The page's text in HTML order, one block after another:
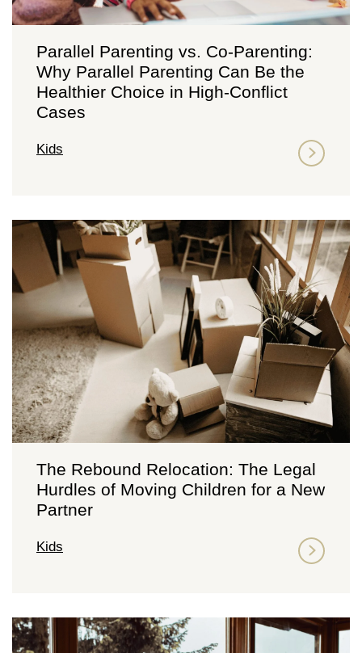
Parallel Parenting vs. Co-Parenting:
Why Parallel Parenting Can Be the
Healthier Choice in High-Conflict
Cases
Kids
The Rebound Relocation: The Legal
Hurdles of Moving Children for a New
Partner
Kids